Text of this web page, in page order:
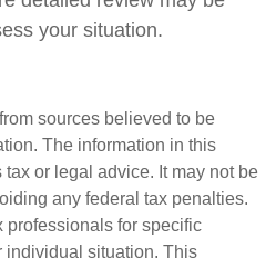
your situation.
sources believed to be
The information in this
or legal advice. It may not be
any federal tax penalties.
professionals for specific
individual situation. This